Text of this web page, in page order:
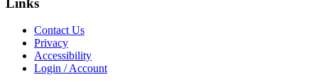
Links
Contact Us
Privacy
Accessibility
Login / Account